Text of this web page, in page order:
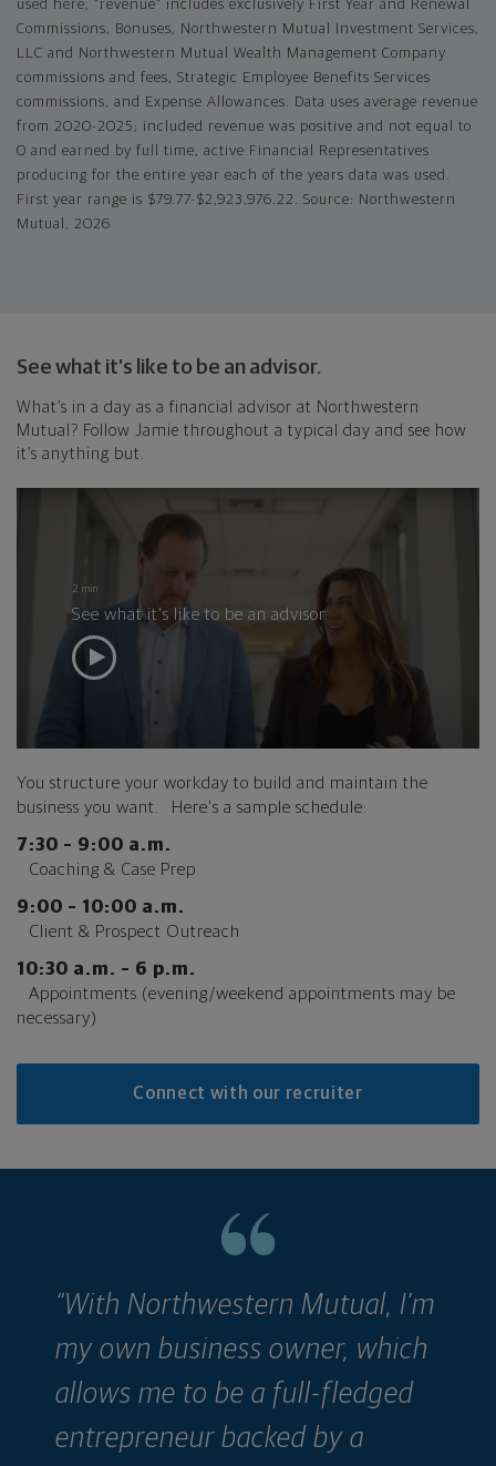
used here, “revenue” includes exclusively First Year and Renewal
Commissions, Bonuses, Northwestern Mutual Investment Services,
LLC and Northwestern Mutual Wealth Management Company
commissions and fees, Strategic Employee Benefits Services
commissions, and Expense Allowances. Data uses average revenue
from 2020-2025; included revenue was positive and not equal to
0 and earned by full time, active Financial Representatives
producing for the entire year each of the years data was used.
First year range is $79.77-$2,923,976.22. Source: Northwestern
Mutual, 2026
See what it’s like to be an advisor.
What’s in a day as a financial advisor at Northwestern
Mutual? Follow Jamie throughout a typical day and see how
it’s anything but.
2 min
See what it’s like to be an advisor.
You structure your workday to build and maintain the
business you want. Here’s a sample schedule:
7:30 – 9:00 a.m.
Coaching & Case Prep
9:00 – 10:00 a.m.
Client & Prospect Outreach
10:30 a.m. – 6 p.m.
Appointments (evening/weekend appointments may be
necessary)
Connect with our recruiter
“With Northwestern Mutual, I'm
my own business owner, which
allows me to be a full-fledged
entrepreneur backed by a